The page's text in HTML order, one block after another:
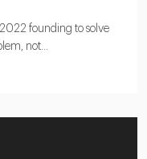
founding to solve
not...